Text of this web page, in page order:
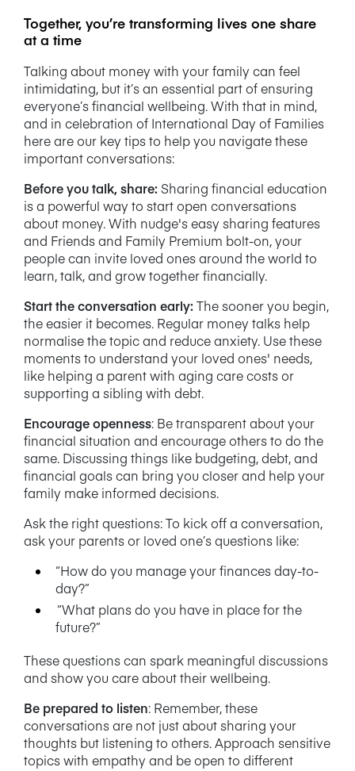
Together, you’re transforming lives one share
at a time
Talking about money with your family can feel
intimidating, but it’s an essential part of ensuring
everyone’s financial wellbeing. With that in mind,
and in celebration of International Day of Families
here are our key tips to help you navigate these
important conversations:
Before you talk, share:Sharing financial education
is a powerful way to start open conversations
about money. With nudge's easy sharing features
and Friends and Family Premium bolt-on,your
people can invite loved ones around the world to
learn, talk, and grow together financially.
Start the conversation early:The sooner you begin,
the easier it becomes. Regular money talks help
normalise the topic and reduce anxiety. Use these
moments to understand your loved ones' needs,
like helping a parent with aging care costs or
supporting a sibling with debt.
Encourage openness: Be transparent about your
financial situation and encourage others to do the
same. Discussing things like budgeting, debt, and
financial goals can bring you closer and help your
family make informed decisions.
Ask the right questions:To kick off a conversation,
ask your parents or loved one’s questions like:
“How do you manage your finances day-to-
day?”
“What plans do you have in place for the
future?”
These questions can spark meaningful discussions
and show you care about their wellbeing.
Be prepared to listen: Remember, these
conversations are not just about sharing your
thoughts but listening to others. Approach sensitive
topics with empathy and be open to different